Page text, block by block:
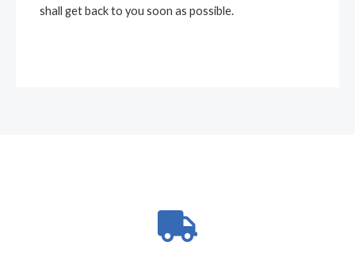
shall get back to you soon as possible.